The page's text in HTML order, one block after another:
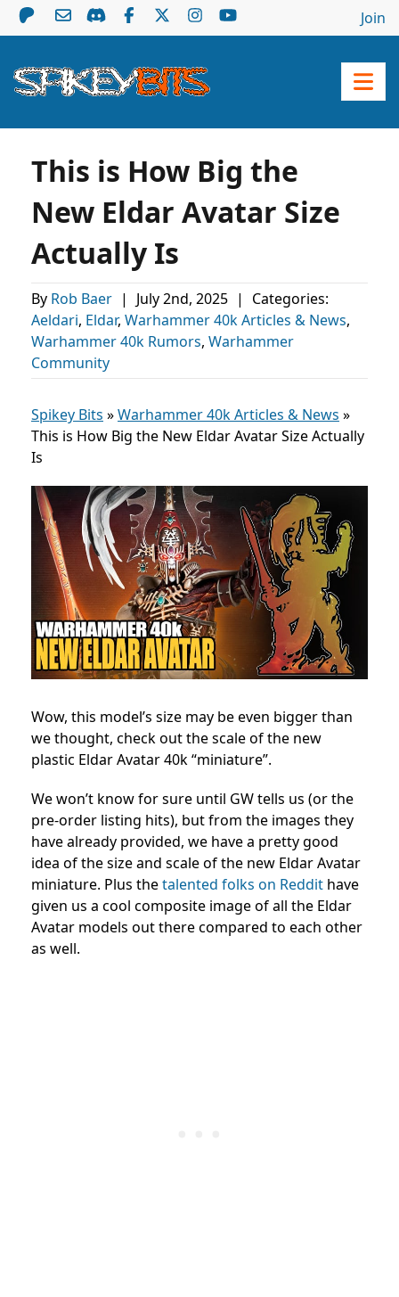
Join
This is How Big the
New Eldar Avatar Size
Actually Is
By Rob Baer | July 2nd, 2025 |
Categories:
Aeldari, Eldar, Warhammer 40k Articles & News,
Warhammer 40k Rumors, Warhammer
Community
Spikey Bits »Warhammer 40k Articles & News »
This is How Big the New Eldar Avatar Size Actually
Is
Wow, this model’s size may be even bigger than
we thought, check out the scale of the new
plastic Eldar Avatar 40k “miniature”.
We won’t know for sure until GW tells us (or the
pre-order listing hits), but from the images they
have already provided, we have a pretty good
idea of the size and scale of the new Eldar Avatar
miniature. Plus thetalented folks on Reddit have
given us a cool composite image of all the Eldar
Avatar models out there compared to each other
as well.